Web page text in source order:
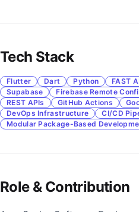
Tech Stack
Flutter Dart Python FAST
Supabase
Firebase Remote
REST APIs
GitHub Actions
DevOps Infrastructure
CI/CD
Modular Package-Based
Role & Contribution